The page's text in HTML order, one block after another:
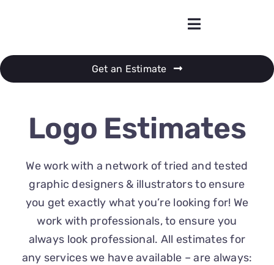
Get an Estimate
Logo Estimates
We work with a network of tried and tested
graphic designers & illustrators to ensure
you get exactly what you’re looking for! We
work with professionals, to ensure you
always look professional. All estimates for
any services we have available – are always: